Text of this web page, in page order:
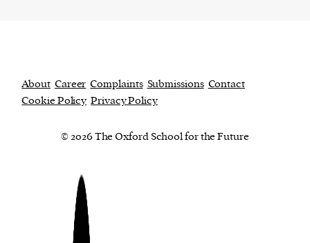
About Career Complaints Submissions Contact
Cookie Policy Privacy Policy
© 2026 The Oxford School for the Future